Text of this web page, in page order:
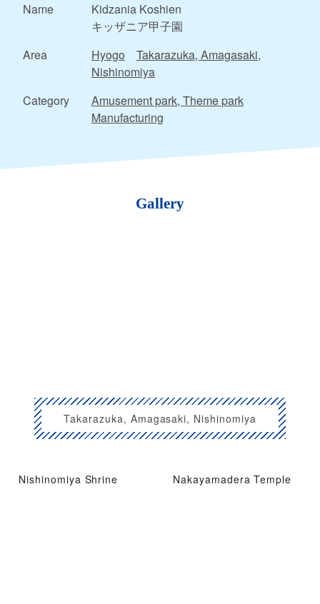
Name
Kidzania Koshien
キッザニア甲子園
Area
Hyogo
Takarazuka, Amagasaki,
Nishinomiya
Category
Amusement park, Theme park
Manufacturing
Gallery
Takarazuka, Amagasaki, Nishinomiya
Nishinomiya Shrine Nakayamadera Temple